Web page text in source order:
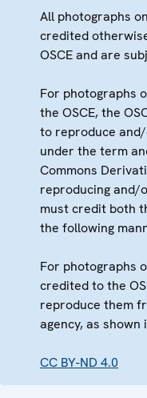
All photographs
credited
OSCE and are
For photographs
the OSCE, the
to reproduce
under the term
Commons
reproducing and/
must credit both
the following
For photographs
credited to the
reproduce them
agency, as
CC BY-ND 4.0